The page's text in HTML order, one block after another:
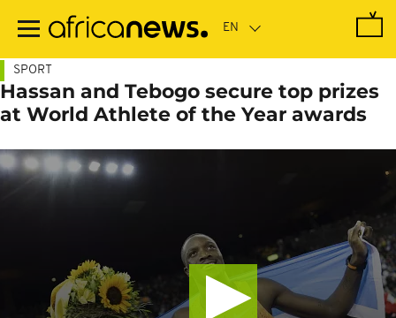
main
SPORT
Hassan and Tebogo secure top prizes
at World Athlete of the Year awards